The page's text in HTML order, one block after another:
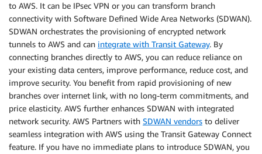
to AWS. It can be IPsec VPN or you can transform branch
connectivity with Software Defined Wide Area Networks (SDWAN).
SDWAN orchestrates the provisioning of encrypted network
tunnels to AWS and can integrate with Transit Gateway. By
connecting branches directly to AWS, you can reduce reliance on
your existing data centers, improve performance, reduce cost, and
improve security. You benefit from rapid provisioning of new
branches over internet link, with no long-term commitments, and
price elasticity. AWS further enhances SDWAN with integrated
network security. AWS Partners with SDWAN vendors to deliver
seamless integration with AWS using the Transit Gateway Connect
feature. If you have no immediate plans to introduce SDWAN, you